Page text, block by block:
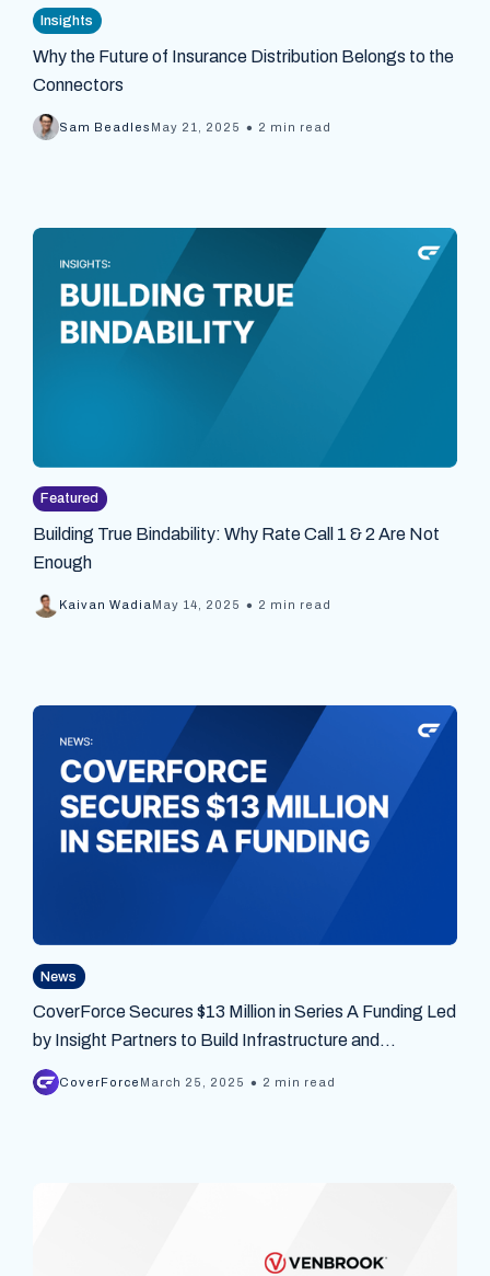
Insights
Why the Future of Insurance Distribution Belongs to the
Connectors
Sam Beadles May 21, 2025 • 2 min read
Featured
Building True Bindability: Why Rate Call 1 & 2 Are Not
Enough
Kaivan Wadia May 14, 2025 • 2 min read
News
CoverForce Secures $13 Million in Series A Funding Led
by Insight Partners to Build Infrastructure and
Connectivity Between Insurance Carriers and Agencies
CoverForce March 25, 2025 • 2 min read